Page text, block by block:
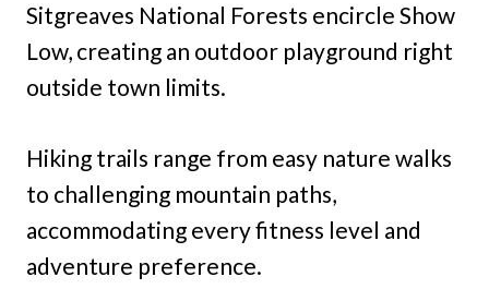
Sitgreaves National Forests encircle Show
Low, creating an outdoor playground right
outside town limits.
Hiking trails range from easy nature walks
to challenging mountain paths,
accommodating every fitness level and
adventure preference.